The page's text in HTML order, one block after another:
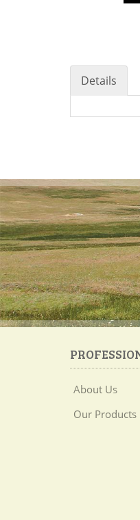
Details
About Us
Our Products